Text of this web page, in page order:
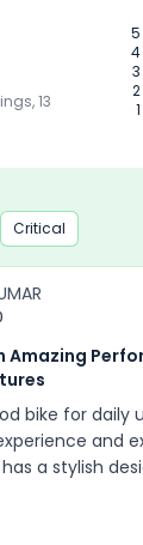
13
5
4
3
2
1
Features
Critical
Amazing
bike for daily
and
a stylish
it a
bike. The